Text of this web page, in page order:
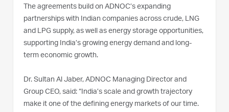
The agreements build on ADNOC’s expanding
partnerships with Indian companies across crude, LNG
and LPG supply, as well as energy storage opportunities,
supporting India’s growing energy demand and long-
term economic growth.
Dr. Sultan Al Jaber, ADNOC Managing Director and
Group CEO, said: “India’s scale and growth trajectory
make it one of the defining energy markets of our time.